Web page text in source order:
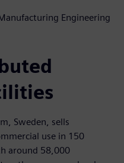
Engineering
Sweden, sells
use in 150
around 58,000